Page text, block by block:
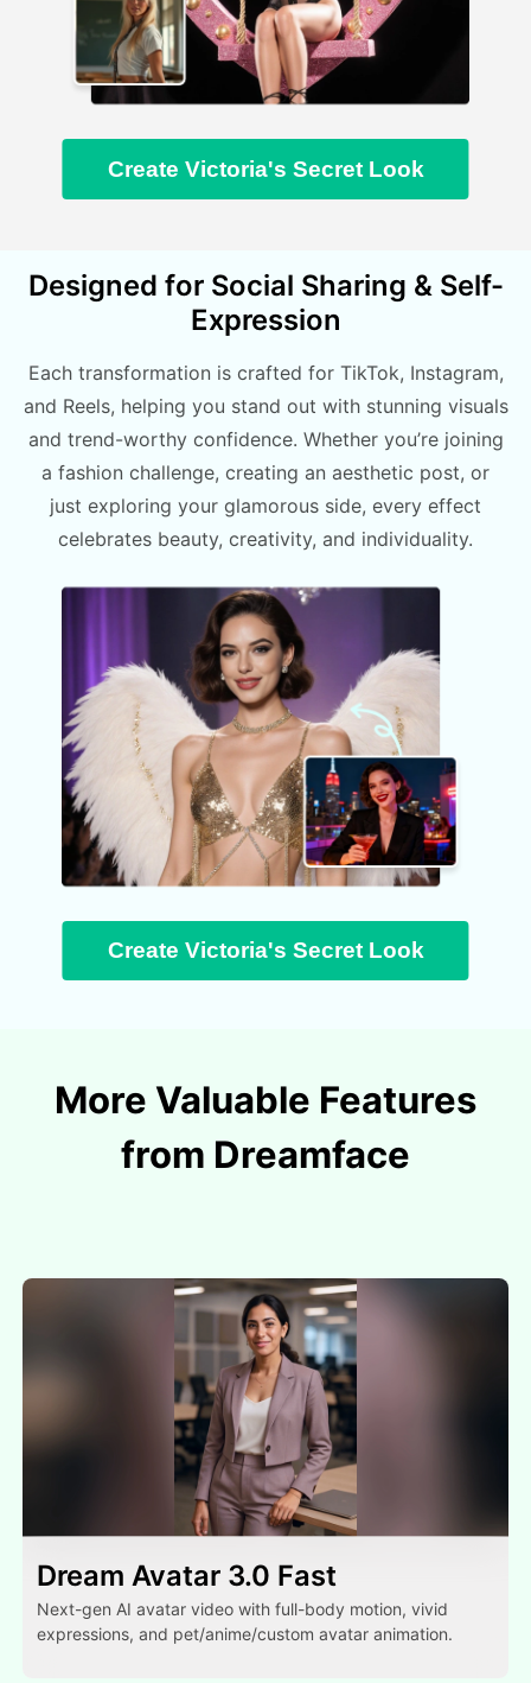
Create Victoria's Secret Look
Designed for Social Sharing & Self-
Expression
Each transformation is crafted for TikTok, Instagram,
and Reels, helping you stand out with stunning visuals
and trend-worthy confidence. Whether you’re joining
a fashion challenge, creating an aesthetic post, or
just exploring your glamorous side, every effect
celebrates beauty, creativity, and individuality.
Create Victoria's Secret Look
More Valuable Features
from Dreamface
Dream Avatar 3.0 Fast
Next-gen AI avatar video with full-body motion, vivid
expressions, and pet/anime/custom avatar animation.